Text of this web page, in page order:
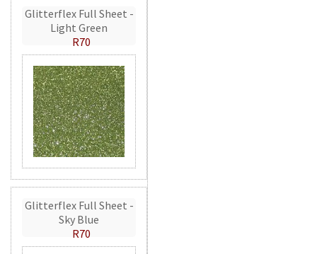
Glitterflex Full Sheet -
Light Green
R70
Glitterflex Full Sheet -
Sky Blue
R70